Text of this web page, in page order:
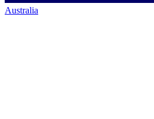
Australia